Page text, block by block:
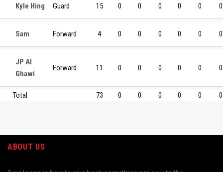
Kyle Hing Guard 15 0 0 0 0 0 0
Sam Forward 4 0 0 0 0 0 0
JP Al
Ghawi
Forward 11 0 0 0 0 0 0
Total 73 0 0 0 0 0 0
ABOUT US